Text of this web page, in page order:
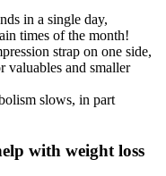
in a single day,
times of the month!
strap on one side,
valuables and smaller
slows, in part
with weight loss